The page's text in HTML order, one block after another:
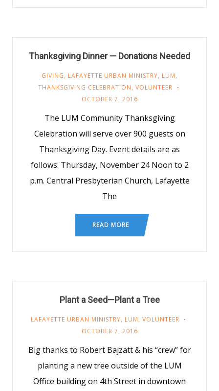
Thanksgiving Dinner — Donations Needed
GIVING, LAFAYETTE URBAN MINISTRY, LUM,
THANKSGIVING CELEBRATION, VOLUNTEER
OCTOBER 7, 2016
The LUM Community Thanksgiving
Celebration will serve over 900 guests on
Thanksgiving Day. Event details are as
follows: Thursday, November 24 Noon to 2
p.m. Central Presbyterian Church, Lafayette
The
READ MORE
Plant a Seed—Plant a Tree
LAFAYETTE URBAN MINISTRY, LUM, VOLUNTEER
OCTOBER 7, 2016
Big thanks to Robert Bajzatt & his “crew” for
planting a new tree outside of the LUM
Office building on 4th Street in downtown